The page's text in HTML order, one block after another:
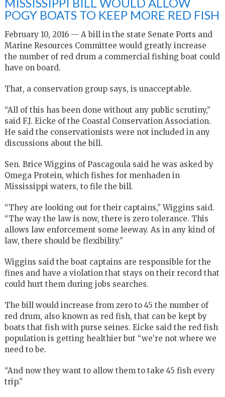
POGY BOATS TO KEEP MORE RED FISH
February 10, 2016 — A bill in the state Senate Ports and
Marine Resources Committee would greatly increase
the number of red drum a commercial fishing boat could
have on board.
That, a conservation group says, is unacceptable.
“All of this has been done without any public scrutiny,”
said F.J. Eicke of the Coastal Conservation Association.
He said the conservationists were not included in any
discussions about the bill.
Sen. Brice Wiggins of Pascagoula said he was asked by
Omega Protein, which fishes for menhaden in
Mississippi waters, to file the bill.
“They are looking out for their captains,” Wiggins said.
“The way the law is now, there is zero tolerance. This
allows law enforcement some leeway. As in any kind of
law, there should be flexibility.”
Wiggins said the boat captains are responsible for the
fines and have a violation that stays on their record that
could hurt them during jobs searches.
The bill would increase from zero to 45 the number of
red drum, also known as red fish, that can be kept by
boats that fish with purse seines. Eicke said the red fish
population is getting healthier but “we’re not where we
need to be.
“And now they want to allow them to take 45 fish every
trip.”